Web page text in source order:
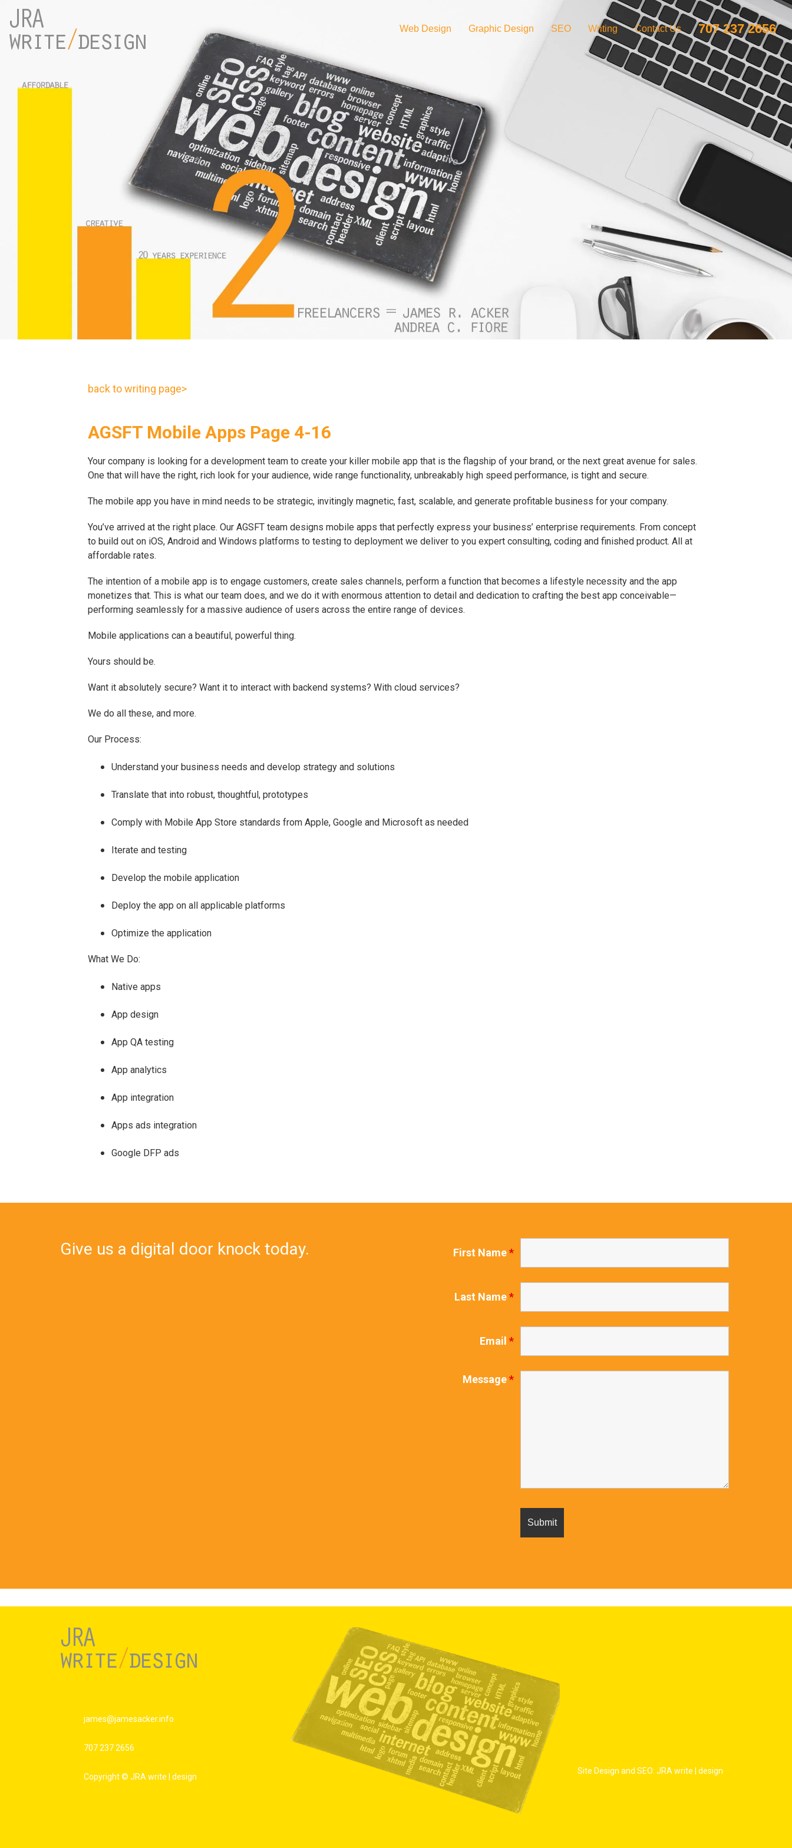
Web Design Graphic Design SEO Writing Contact Us 707 237 2656
back to writing page>
AGSFT Mobile Apps Page 4-16
Your company is looking for a development team to create your killer mobile app that is the flagship of your brand, or the next great avenue for sales.
One that will have the right, rich look for your audience, wide range functionality, unbreakably high speed performance, is tight and secure.
The mobile app you have in mind needs to be strategic, invitingly magnetic, fast, scalable, and generate profitable business for your company.
You’ve arrived at the right place. Our AGSFT team designs mobile apps that perfectly express your business’ enterprise requirements. From concept
to build out on iOS, Android and Windows platforms to testing to deployment we deliver to you expert consulting, coding and finished product. All at
affordable rates.
The intention of a mobile app is to engage customers, create sales channels, perform a function that becomes a lifestyle necessity and the app
monetizes that. This is what our team does, and we do it with enormous attention to detail and dedication to crafting the best app conceivable—
performing seamlessly for a massive audience of users across the entire range of devices.
Mobile applications can a beautiful, powerful thing.
Yours should be.
Want it absolutely secure? Want it to interact with backend systems? With cloud services?
We do all these, and more.
Our Process:
Understand your business needs and develop strategy and solutions
Translate that into robust, thoughtful, prototypes
Comply with Mobile App Store standards from Apple, Google and Microsoft as needed
Iterate and testing
Develop the mobile application
Deploy the app on all applicable platforms
Optimize the application
What We Do:
Native apps
App design
App QA testing
App analytics
App integration
Apps ads integration
Google DFP ads
Give us a digital door knock today. First Name*
Last Name*
Email *
Message*
james@jamesacker.info
707 237 2656
Copyright © JRA write | design
Site Design and SEO: JRA write | design